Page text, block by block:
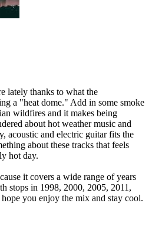
lately thanks to what the
a "heat dome." Add in some smoke
wildfires and it makes being
about hot weather music and
acoustic and electric guitar fits the
about these tracks that feels
hot day.
it covers a wide range of years
stops in 1998, 2000, 2005, 2011,
you enjoy the mix and stay cool.